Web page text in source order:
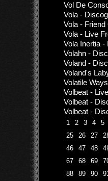
Vol De
Vola -
Vola -
Vola - Live
Vola Inertia
Volahn -
Voland -
Voland's
Volatile
Volbeat -
Volbeat -
Volbeat -
1 2 3 4
5
25
26 27
46
47 48
67
68 69
88
89 90